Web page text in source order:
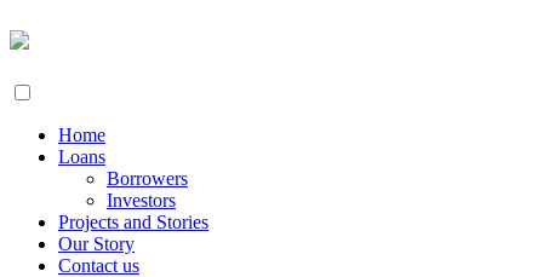
Home
Loans
Borrowers
Investors
Projects and Stories
Our Story
Contact us